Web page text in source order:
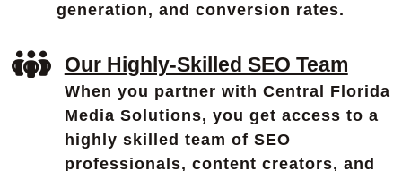
generation, and conversion rates.
Our Highly-Skilled SEO Team
When you partner with Central Florida
Media Solutions, you get access to a
highly skilled team of SEO
professionals, content creators, and